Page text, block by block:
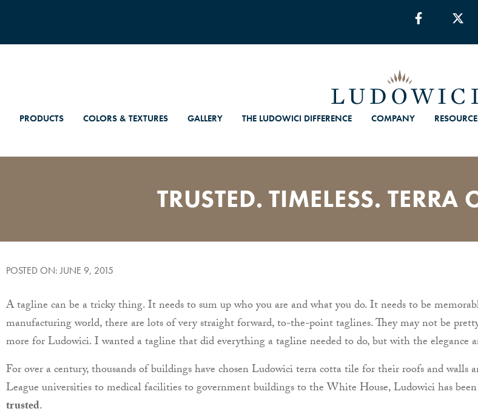
PRODUCTS COLORS & TEXTURES GALLERY THE LUDOWICI DIFFERENCE COMPANY
TRUSTED. TIMELESS. TERRA
POSTED ON: JUNE 9, 2015
A tagline can be a tricky thing. It needs to sum up who you are and what you do. It needs to be
manufacturing world, there are lots of very straight forward, to-the-point taglines. They may not be
more for Ludowici. I wanted a tagline that did everything a tagline needed to do, but with the elegance
For over a century, thousands of buildings have chosen Ludowici terra cotta tile for their roofs and walls
League universities to medical facilities to government buildings to the White House, Ludowici has
trusted.